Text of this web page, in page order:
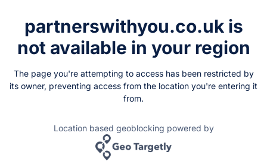
partnerswithyou.co.ukis
not available in your region
The page you're attempting to access has been restricted by
its owner, preventing access from the location you're entering it
from.
Location based geoblocking powered by